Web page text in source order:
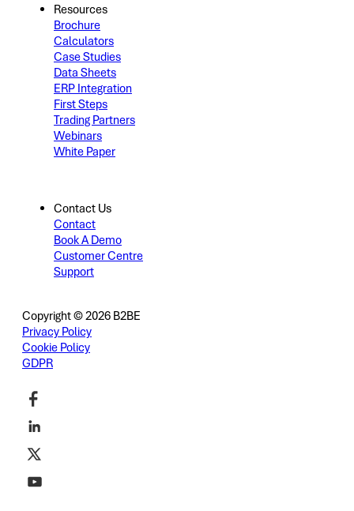
Resources
Brochure
Calculators
Case Studies
Data Sheets
ERP Integration
First Steps
Trading Partners
Webinars
White Paper
Contact Us
Contact
Book A Demo
Customer Centre
Support
Copyright © 2026 B2BE
Privacy Policy
Cookie Policy
GDPR